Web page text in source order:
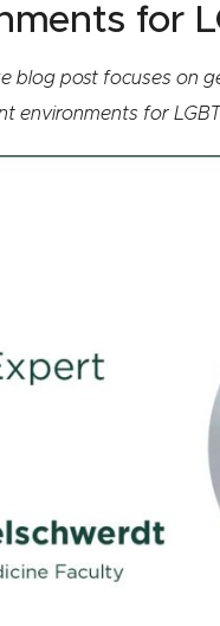
for
blog post focuses on
environments for